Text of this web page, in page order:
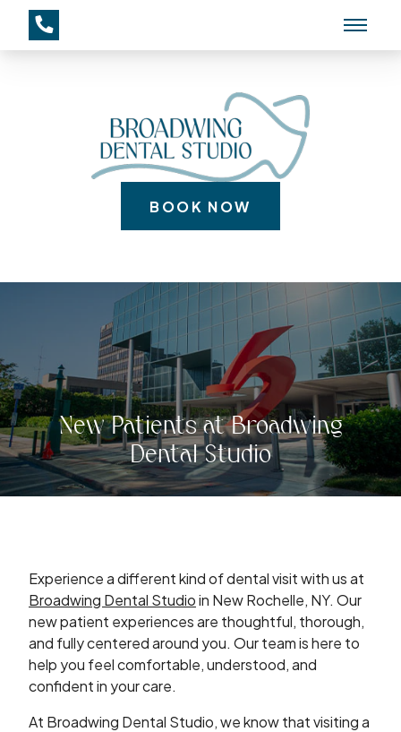
BOOK NOW
New Patients at Broadwing
Dental Studio
Experience a different kind of dental visit with us at
Broadwing Dental Studioin New Rochelle, NY. Our
new patient experiences are thoughtful, thorough,
and fully centered around you. Our team is here to
help you feel comfortable, understood, and
confident in your care.
At Broadwing Dental Studio, we know that visiting a